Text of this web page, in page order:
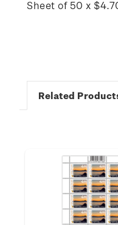
Sheet of 50 x
Related